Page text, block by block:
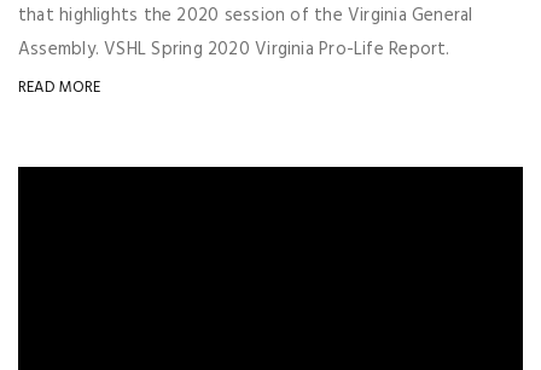
that highlights the 2020 session of the Virginia General
Assembly. VSHL Spring 2020 Virginia Pro-Life Report.
READ MORE